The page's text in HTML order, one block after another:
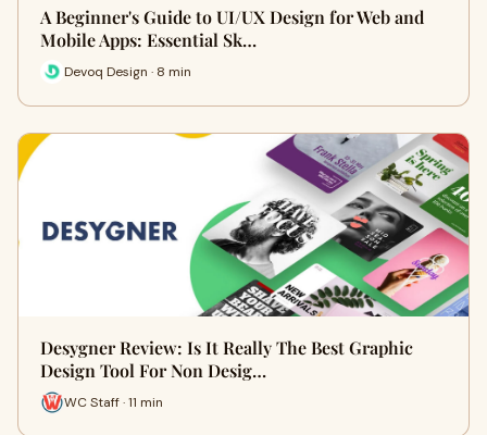
A Beginner's Guide to UI/UX Design for Web and
Mobile Apps: Essential Sk…
Devoq Design · 8 min
Desygner Review: Is It Really The Best Graphic
Design Tool For Non Desig…
WC Staff · 11 min